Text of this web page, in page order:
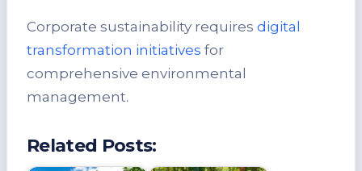
Corporate sustainability requires digital
transformation initiatives for
comprehensive environmental
management.
Related Posts: